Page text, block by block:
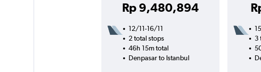
Rp 9,480,894
12/11-16/11
2 total stops
46h 15m total
Denpasar to Istanbul
3